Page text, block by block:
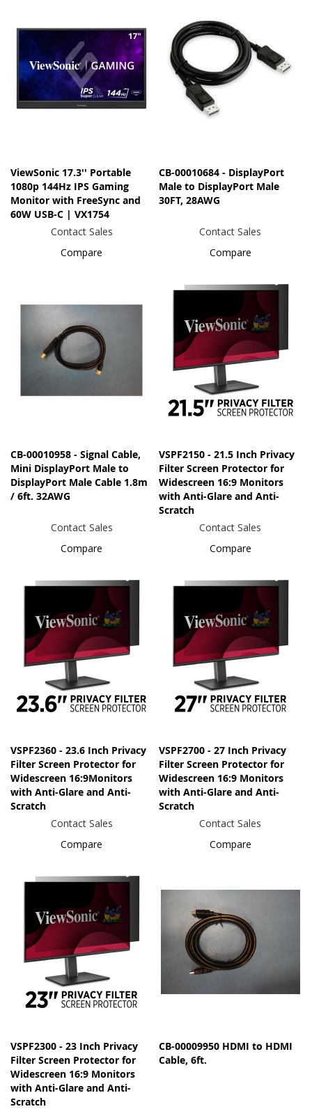
ViewSonic 17.3'' Portable
1080p 144Hz IPS Gaming
Monitor with FreeSync and
60W USB-C | VX1754
Contact Sales
Compare
CB-00010684 - DisplayPort
Male to DisplayPort Male
30FT, 28AWG
Contact Sales
Compare
CB-00010958 - Signal Cable,
Mini DisplayPort Male to
DisplayPort Male Cable 1.8m
/ 6ft. 32AWG
Contact Sales
Compare
VSPF2150 - 21.5 Inch Privacy
Filter Screen Protector for
Widescreen 16:9 Monitors
with Anti-Glare and Anti-
Scratch
Contact Sales
Compare
VSPF2360 - 23.6 Inch Privacy
Filter Screen Protector for
Widescreen 16:9Monitors
with Anti-Glare and Anti-
Scratch
Contact Sales
Compare
VSPF2700 - 27 Inch Privacy
Filter Screen Protector for
Widescreen 16:9 Monitors
with Anti-Glare and Anti-
Scratch
Contact Sales
Compare
VSPF2300 - 23 Inch Privacy
Filter Screen Protector for
Widescreen 16:9 Monitors
with Anti-Glare and Anti-
Scratch
CB-00009950 HDMI to HDMI
Cable, 6ft.